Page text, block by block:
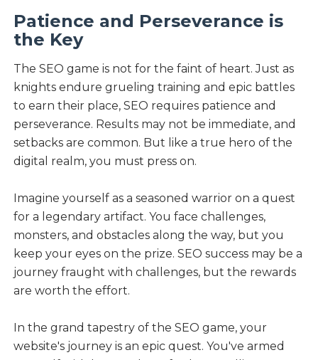
Patience and Perseverance is
the Key
The SEO game is not for the faint of heart. Just as
knights endure grueling training and epic battles
to earn their place, SEO requires patience and
perseverance. Results may not be immediate, and
setbacks are common. But like a true hero of the
digital realm, you must press on.
Imagine yourself as a seasoned warrior on a quest
for a legendary artifact. You face challenges,
monsters, and obstacles along the way, but you
keep your eyes on the prize. SEO success may be a
journey fraught with challenges, but the rewards
are worth the effort.
In the grand tapestry of the SEO game, your
website's journey is an epic quest. You've armed